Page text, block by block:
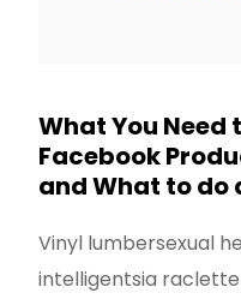
What You Need
Facebook
and What to do
Vinyl lumbersexual
intelligentsia